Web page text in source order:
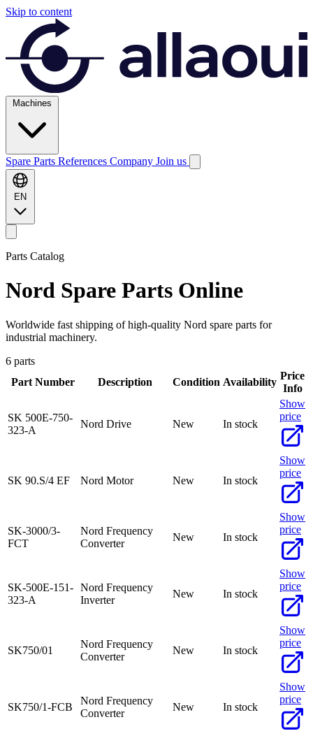
Skip to content
Machines
Spare Parts References Company Join us
EN
Parts Catalog
Nord Spare Parts Online
Worldwide fast shipping of high-quality Nord spare parts for
industrial machinery.
6 parts
Part Number
Description Condition Availability
Price
Info
SK 500E-750-
323-A
Nord Drive New In stock
Show
price
SK 90.S/4 EF Nord Motor New In stock
Show
price
SK-3000/3-
FCT
Nord Frequency
Converter
New In stock
Show
price
SK-500E-151-
323-A
Nord Frequency
Inverter
New In stock
Show
price
SK750/01
Nord Frequency
Converter
New In stock
Show
price
SK750/1-FCB
Nord Frequency
Converter
New In stock
Show
price